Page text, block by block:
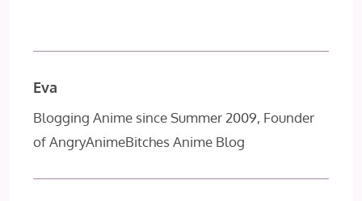
Eva
Blogging Anime since Summer 2009, Founder
of AngryAnimeBitches Anime Blog